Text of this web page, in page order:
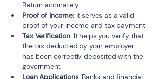
Return accurately.
Proof of Income: It serves as a valid
proof of your income and tax payment.
Tax Verification: It helps you verify that
the tax deducted by your employer
has been correctly deposited with the
government.
Loan Applications: Banks and financial